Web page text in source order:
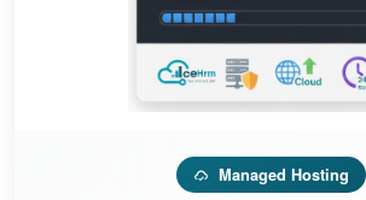
Managed Hosting